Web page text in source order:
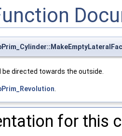
directed towards the outside.
for this